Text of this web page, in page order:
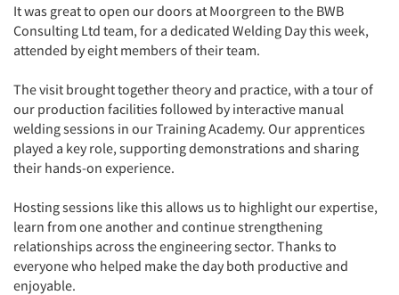
It was great to open our doors at Moorgreen to the BWB
Consulting Ltd team, for a dedicated Welding Day this week,
attended by eight members of their team.
The visit brought together theory and practice, with a tour of
our production facilities followed by interactive manual
welding sessions in our Training Academy. Our apprentices
played a key role, supporting demonstrations and sharing
their hands-on experience.
Hosting sessions like this allows us to highlight our expertise,
learn from one another and continue strengthening
relationships across the engineering sector. Thanks to
everyone who helped make the day both productive and
enjoyable.